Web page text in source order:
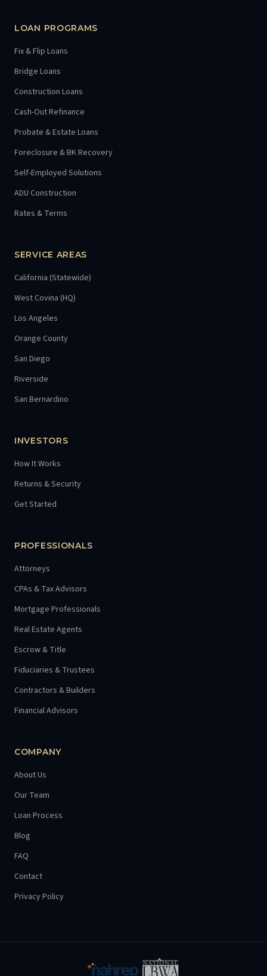
LOAN PROGRAMS
Fix & Flip Loans
Bridge Loans
Construction Loans
Cash-Out Refinance
Probate & Estate Loans
Foreclosure & BK Recovery
Self-Employed Solutions
ADU Construction
Rates & Terms
SERVICE AREAS
California (Statewide)
West Covina (HQ)
Los Angeles
Orange County
San Diego
Riverside
San Bernardino
INVESTORS
How It Works
Returns & Security
Get Started
PROFESSIONALS
Attorneys
CPAs & Tax Advisors
Mortgage Professionals
Real Estate Agents
Escrow & Title
Fiduciaries & Trustees
Contractors & Builders
Financial Advisors
COMPANY
About Us
Our Team
Loan Process
Blog
FAQ
Contact
Privacy Policy